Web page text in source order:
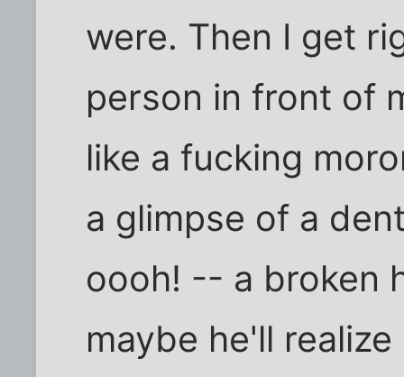
were. Then I get
person in front of
like a fucking
a glimpse of a
oooh! -- a broken
maybe he'll